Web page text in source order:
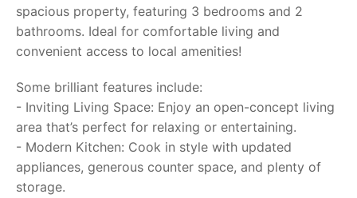
spacious property, featuring 3 bedrooms and 2
bathrooms. Ideal for comfortable living and
convenient access to local amenities!
Some brilliant features include:
- Inviting Living Space: Enjoy an open-concept living
area that’s perfect for relaxing or entertaining.
- Modern Kitchen: Cook in style with updated
appliances, generous counter space, and plenty of
storage.